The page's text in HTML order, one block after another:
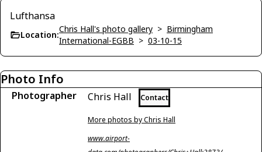
Lufthansa
Location:
Chris Hall's photo gallery > Birmingham
International-EGBB > 03-10-15
Photo Info
Photographer Chris Hall Contact
More photos by Chris Hall
www.airport-